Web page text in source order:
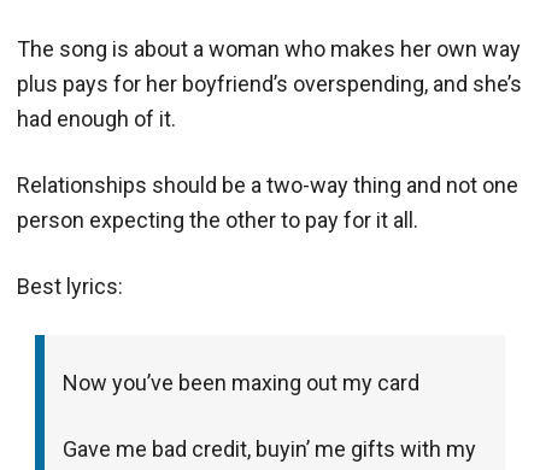
The song is about a woman who makes her own way
plus pays for her boyfriend’s overspending, and she’s
had enough of it.
Relationships should be a two-way thing and not one
person expecting the other to pay for it all.
Best lyrics:
Now you’ve been maxing out my card
Gave me bad credit, buyin’ me gifts with my